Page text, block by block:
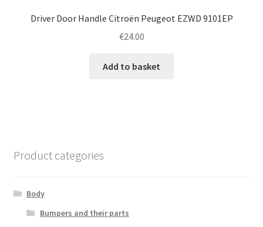
Driver Door Handle Citroën Peugeot EZWD 9101EP
€24.00
Add to basket
Product categories
Body
Bumpers and their parts